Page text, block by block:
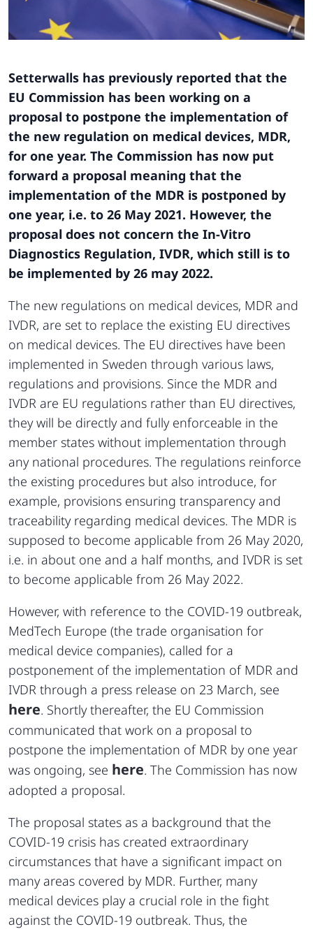
Setterwalls has previously reported that the
EU Commission has been working on a
proposal to postpone the implementation of
the new regulation on medical devices, MDR,
for one year. The Commission has now put
forward a proposal meaning that the
implementation of the MDR is postponed by
one year, i.e. to 26 May 2021. However, the
proposal does not concern the In-Vitro
Diagnostics Regulation, IVDR, which still is to
be implemented by 26 may 2022.
The new regulations on medical devices, MDR and
IVDR, are set to replace the existing EU directives
on medical devices. The EU directives have been
implemented in Sweden through various laws,
regulations and provisions. Since the MDR and
IVDR are EU regulations rather than EU directives,
they will be directly and fully enforceable in the
member states without implementation through
any national procedures. The regulations reinforce
the existing procedures but also introduce, for
example, provisions ensuring transparency and
traceability regarding medical devices. The MDR is
supposed to become applicable from 26 May 2020,
i.e. in about one and a half months, and IVDR is set
to become applicable from 26 May 2022.
However, with reference to the COVID-19 outbreak,
MedTech Europe (the trade organisation for
medical device companies), called for a
postponement of the implementation of MDR and
IVDR through a press release on 23 March, see
here. Shortly thereafter, the EU Commission
communicated that work on a proposal to
postpone the implementation of MDR by one year
was ongoing, see here. The Commission has now
adopted a proposal.
The proposal states as a background that the
COVID-19 crisis has created extraordinary
circumstances that have a significant impact on
many areas covered by MDR. Further, many
medical devices play a crucial role in the fight
against the COVID-19 outbreak. Thus, the